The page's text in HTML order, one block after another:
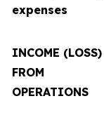
expenses
INCOME (LOSS)
FROM
OPERATIONS